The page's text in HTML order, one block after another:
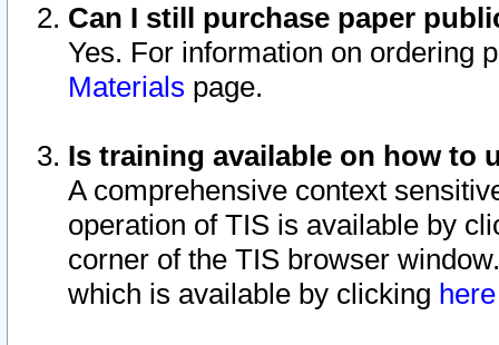
Can I still purchase paper
Yes. For information on ordering
Materials page.
Is training available on how to
A comprehensive context
operation of TIS is available by
corner of the TIS browser
which is available by clicking